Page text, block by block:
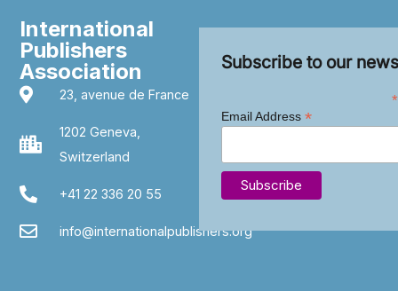
International
Publishers
Association
23, avenue de France
1202 Geneva,
Switzerland
+41 22 336 20 55
info@internationalpublishers.org
Subscribe to our
*
Email Address *